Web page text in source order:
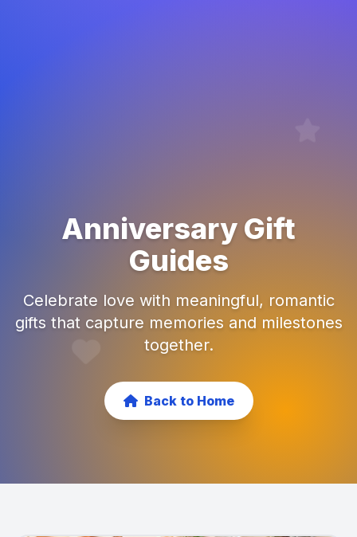
Anniversary Gift
Guides
Celebrate love with meaningful, romantic
gifts that capture memories and milestones
together.
Back to Home